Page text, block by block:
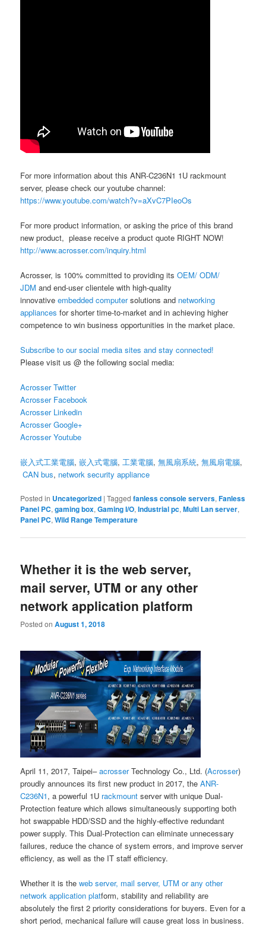
For more information about this ANR-C236N1 1U rackmount
server, please check our youtube channel:
https://www.youtube.com/watch?v=aXvC7PIeoOs
For more product information, or asking the price of this brand
new product, please receive a product quote RIGHT NOW!
http://www.acrosser.com/inquiry.html
Acrosser, is 100% committed to providing itsOEM/ ODM/
JDM and end-user clientele with high-quality
innovativeembedded computersolutions and networking
appliancesfor shorter time-to-market and in achieving higher
competence to win business opportunities in the market place.
Subscribe to our social media sites and stay connected!
Please visit us @ the following social media:
Acrosser Twitter
Acrosser Facebook
Acrosser Linkedin
Acrosser Google+
Acrosser Youtube
嵌入式工業電腦,嵌入式電腦,工業電腦,無風扇系統,無風扇電腦,
CAN bus, network security appliance
Posted in Uncategorized |Tagged fanless console servers,Fanless
Panel PC,gaming box,Gaming I/O,Industrial pc,Multi Lan server,
Panel PC,Wild Range Temperature
Whether it is the web server,
mail server, UTM or any other
network application platform
Posted onAugust 1, 2018
April 11, 2017, Taipei–acrosserTechnology Co., Ltd. (Acrosser)
proudly announces its first new product in 2017, theANR-
C236N1, a powerful 1U rackmount server with unique Dual-
Protection feature which allows simultaneously supporting both
hot swappable HDD/SSD and the highly-effective redundant
power supply. This Dual-Protection can eliminate unnecessary
failures, reduce the chance of system errors, and improve server
efficiency, as well as the IT staff efficiency.
Whether it is theweb server, mail server, UTM or any other
network application platform, stability and reliability are
absolutely the first 2 priority considerations for buyers. Even for a
short period, mechanical failure will cause great loss in business.